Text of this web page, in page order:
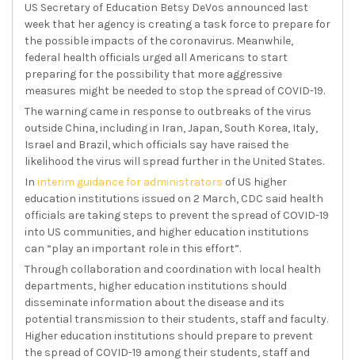
US Secretary of Education Betsy DeVos announced last
week that her agency is creating a task force to prepare for
the possible impacts of the coronavirus. Meanwhile,
federal health officials urged all Americans to start
preparing for the possibility that more aggressive
measures might be needed to stop the spread of COVID-19.
The warning came in response to outbreaks of the virus
outside China, including in Iran, Japan, South Korea, Italy,
Israel and Brazil, which officials say have raised the
likelihood the virus will spread further in the United States.
In interim guidance for administrators of US higher
education institutions issued on 2 March, CDC said health
officials are taking steps to prevent the spread of COVID-19
into US communities, and higher education institutions
can “play an important role in this effort”.
Through collaboration and coordination with local health
departments, higher education institutions should
disseminate information about the disease and its
potential transmission to their students, staff and faculty.
Higher education institutions should prepare to prevent
the spread of COVID-19 among their students, staff and